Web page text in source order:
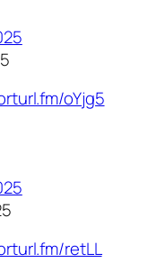
oYjg5
retLL